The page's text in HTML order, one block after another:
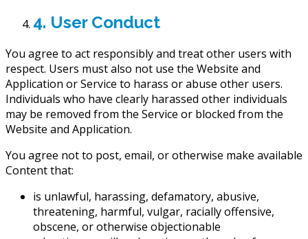
4. User Conduct
You agree to act responsibly and treat other users with
respect. Users must also not use the Website and
Application or Service to harass or abuse other users.
Individuals who have clearly harassed other individuals
may be removed from the Service or blocked from the
Website and Application.
You agree not to post, email, or otherwise make available
Content that:
is unlawful, harassing, defamatory, abusive,
threatening, harmful, vulgar, racially offensive,
obscene, or otherwise objectionable